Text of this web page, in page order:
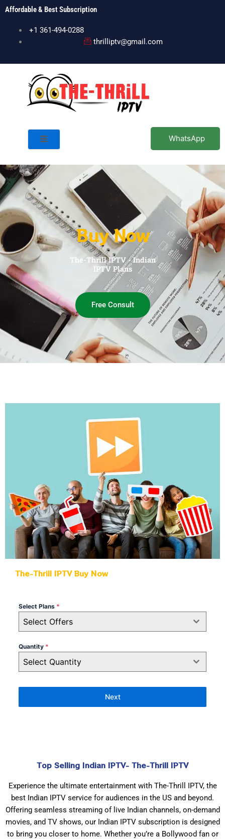
Skip
content
Affordable & Best Subscription
+1 361-494-0288
thrilliptv@gmail.com
WhatsApp
Buy Now
The-Thrill IPTV - Indian
IPTV Plans
Free Consult
The-Thrill IPTV Buy Now
Select Plans *
Select Offers
Quantity *
Select Quantity
Next
Top Selling Indian IPTV- The-Thrill IPTV
Experience the ultimate entertainment with The-Thrill IPTV, the
best Indian IPTV service for audiences in the US and beyond.
Offering seamless streaming of live Indian channels, on-demand
movies, and TV shows, our Indian IPTV subscription is designed
to bring you closer to home. Whether you’re a Bollywood fan or